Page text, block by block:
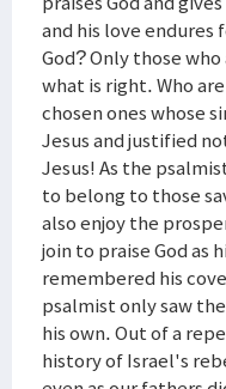
and his love endures
God? Only those
what is right. Who
chosen ones whose
Jesus and justified
Jesus! As the
to belong to those
also enjoy the
join to praise God as
remembered his
psalmist only saw
his own. Out of a
history of Israel's